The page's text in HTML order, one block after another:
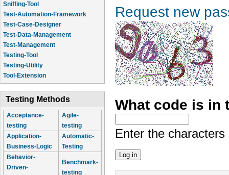
Sniffing-Tool
Test-Automation-Framework
Test-Case-Designer
Test-Data-Management
Test-Management
Testing-Tool
Testing-Utility
Tool-Extension
Testing Methods
Acceptance-
testing
Agile-
testing
Application-
Business-Logic
Automatic-
Testing
Behavior-
Driven-
Benchmark-
testing
Request new
What code is in
Enter the